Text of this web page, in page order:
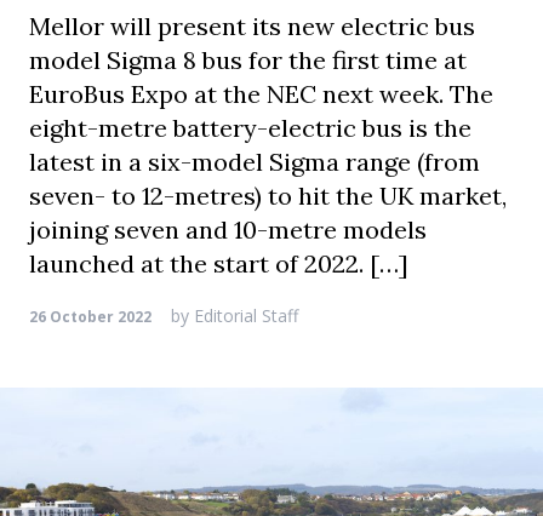
Mellor will present its new electric bus
model Sigma 8 bus for the first time at
EuroBus Expo at the NEC next week. The
eight-metre battery-electric bus is the
latest in a six-model Sigma range (from
seven- to 12-metres) to hit the UK market,
joining seven and 10-metre models
launched at the start of 2022. […]
26 October 2022 by Editorial Staff